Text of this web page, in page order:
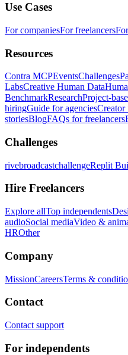
Use Cases
For companiesFor freelancers
Resources
Contra MCPEventsChallenges
LabsCreative Human Data
BenchmarkResearchProject-
hiringGuide for agenciesCreator
storiesBlogFAQs for freelancers
Challenges
rivebroadcastchallengeReplit
Hire Freelancers
Explore allTop independents
audioSocial mediaVideo &
HROther
Company
MissionCareersTerms &
Contact
Contact support
For independents